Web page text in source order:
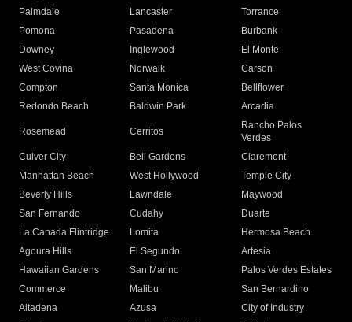
Palmdale
Lancaster
Torrance
Pomona
Pasadena
Burbank
Downey
Inglewood
El Monte
West Covina
Norwalk
Carson
Compton
Santa Monica
Bellflower
Redondo Beach
Baldwin Park Arcadia
Rosemead Cerritos
Rancho Palos
Verdes
Culver City
Bell Gardens
Claremont
Manhattan Beach
West Hollywood
Temple City
Beverly Hills
Lawndale
Maywood
San Fernando
Cudahy
Duarte
La Canada Flintridge
Lomita
Hermosa Beach
Agoura Hills
El Segundo
Artesia
Hawaiian Gardens
San Marino
Palos Verdes Estates
Commerce
Malibu
San Bernardino
Altadena
Azusa
City of Industry